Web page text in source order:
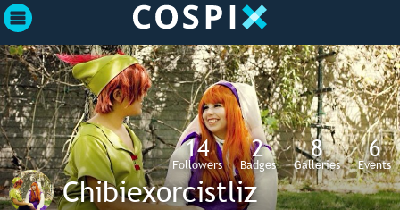
14
Followers
2
Badges
8
Galleries
6
Events
Chibiexorcistliz